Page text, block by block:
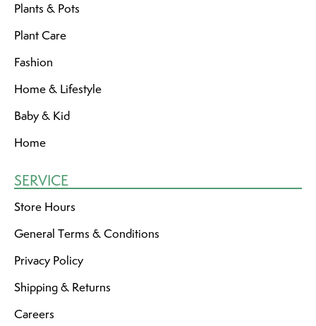
Plants & Pots
Plant Care
Fashion
Home & Lifestyle
Baby & Kid
Home
SERVICE
Store Hours
General Terms & Conditions
Privacy Policy
Shipping & Returns
Careers